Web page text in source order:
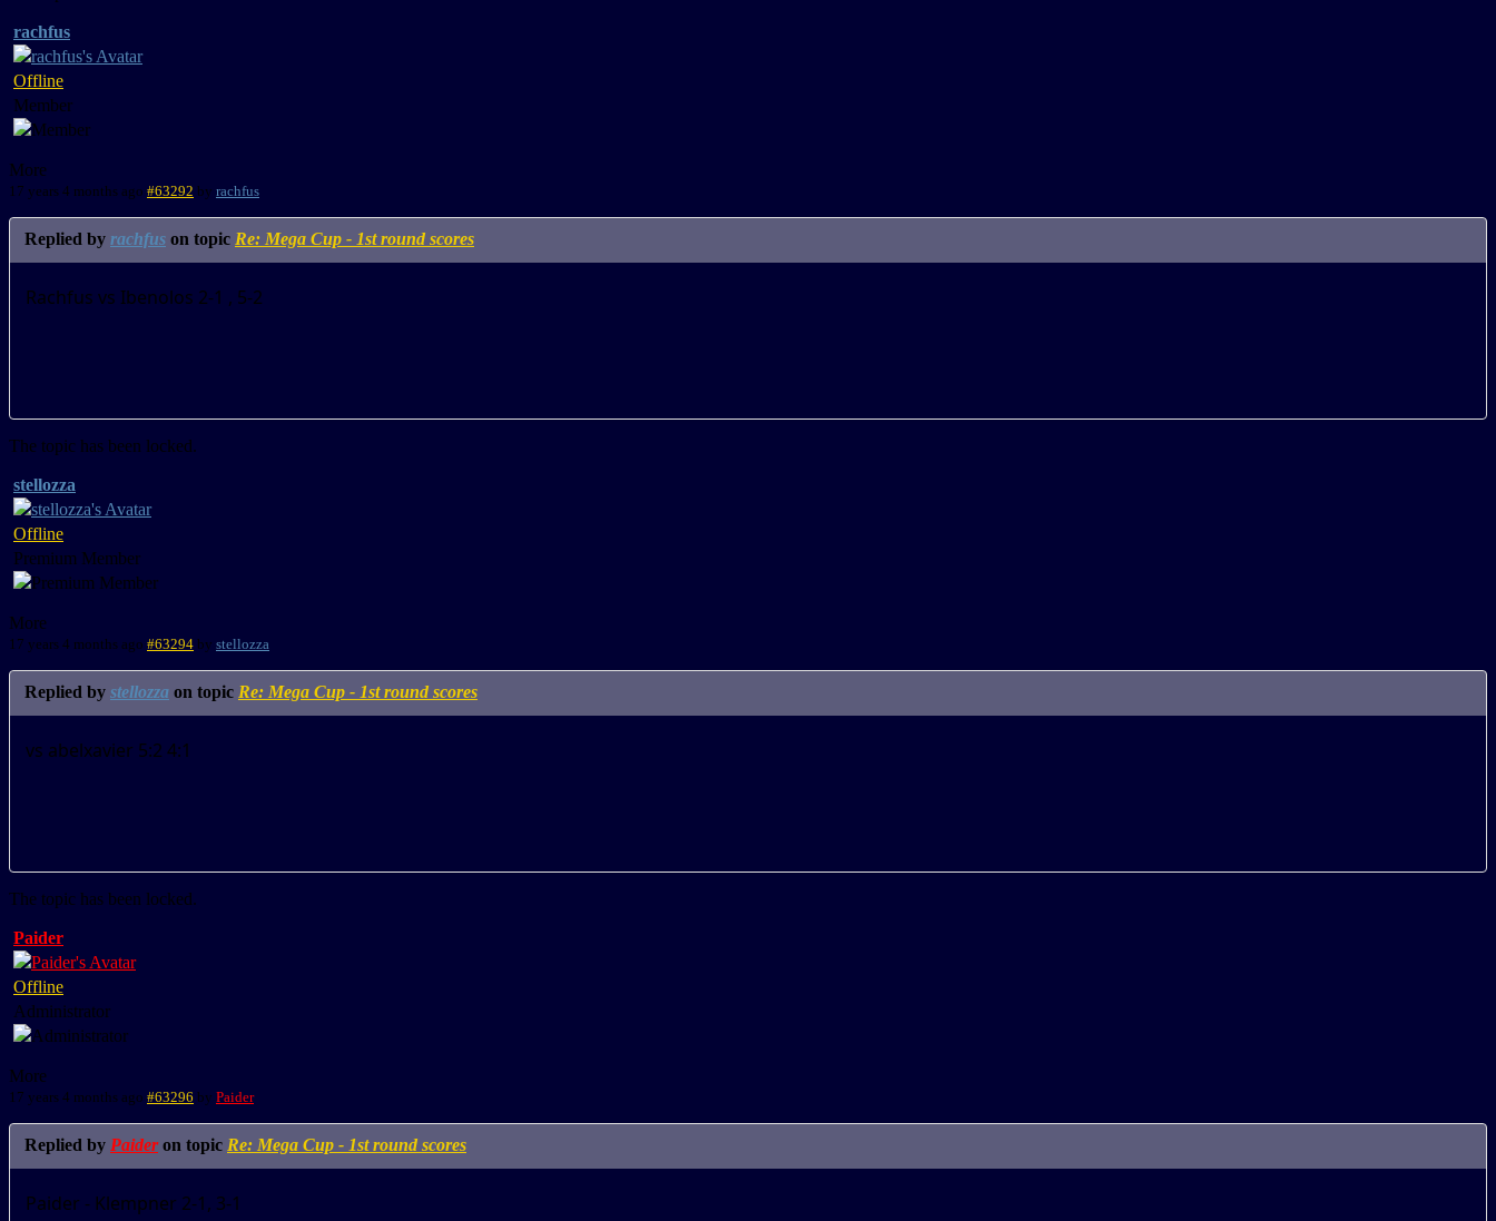
rachfus
Offline
Member
More
17 years 4 months ago #63292 by rachfus
Replied by rachfus on topic Re: Mega Cup - 1st round scores
Rachfus vs Ibenolos 2-1 , 5-2
The topic has been locked.
stellozza
Offline
Premium Member
More
17 years 4 months ago #63294 by stellozza
Replied by stellozza on topic Re: Mega Cup - 1st round scores
vs abelxavier 5:2 4:1
The topic has been locked.
Paider
Offline
Administrator
More
17 years 4 months ago #63296 by Paider
Replied by Paideron topic Re: Mega Cup - 1st round scores
Paider - Klempner 2-1, 3-1